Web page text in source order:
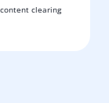
clearing